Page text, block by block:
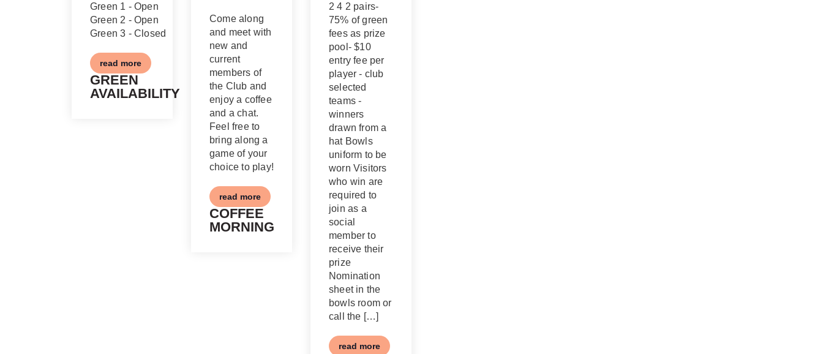
VIEW
GREEN
AVAILABILITY
Green 1 - Open
Green 2 - Open
Green 3 - Closed
read more
COFFEE
MORNING
Come along
and meet with
new and
current
members of
the Club and
enjoy a coffee
and a chat.
Feel free to
bring along a
game of your
choice to play!
read more
2 4 2 pairs-
75% of green
fees as prize
pool- $10
entry fee per
player - club
selected
teams -
winners
drawn from a
hat Bowls
uniform to be
worn Visitors
who win are
required to
join as a
social
member to
receive their
prize
Nomination
sheet in the
bowls room or
call the […]
read more